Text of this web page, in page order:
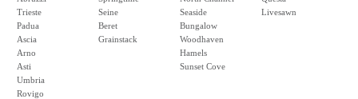
Trieste
Padua
Ascia
Arno
Asti
Umbria
Rovigo
Seine
Beret
Grainstack
Seaside
Bungalow
Woodhaven
Hamels
Sunset Cove
Livesawn